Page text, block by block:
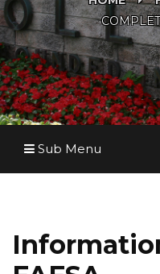
Sub Menu